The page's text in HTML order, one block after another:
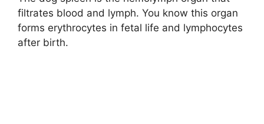
filtrates blood and lymph. You know this organ
forms erythrocytes in fetal life and lymphocytes
after birth.